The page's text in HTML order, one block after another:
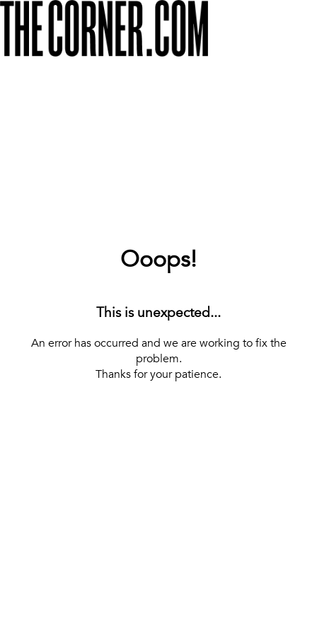
Ooops!
This is unexpected...
An error has occurred and we are working to fix the
problem.
Thanks for your patience.